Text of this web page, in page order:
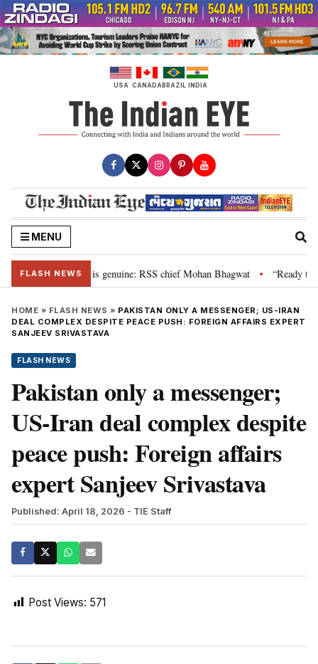
Skip
to
content
USA CANADABRAZIL INDIA
MENU
FLASH NEWS
their grievance is genuine: RSS chief Mohan Bhagwat • “Ready to
HOME » FLASH NEWS » PAKISTAN ONLY A MESSENGER; US-IRAN
DEAL COMPLEX DESPITE PEACE PUSH: FOREIGN AFFAIRS EXPERT
SANJEEV SRIVASTAVA
FLASH NEWS
Pakistan only a messenger;
US-Iran deal complex despite
peace push: Foreign affairs
expert Sanjeev Srivastava
Published: April 18, 2026 - TIE Staff
Post Views: 571